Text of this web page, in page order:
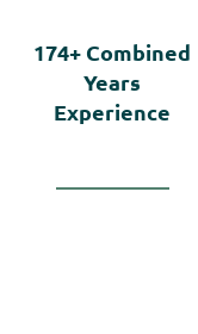
174+Combined
Years
Experience